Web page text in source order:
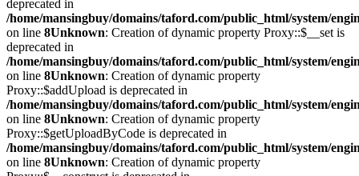
deprecated in
/home/mansingbuy/domains/taford.com/public_html/system/
on line 8Unknown: Creation of dynamic property Proxy::$__set is
deprecated in
/home/mansingbuy/domains/taford.com/public_html/system/
on line 8Unknown: Creation of dynamic property
Proxy::$addUpload is deprecated in
/home/mansingbuy/domains/taford.com/public_html/system/
on line 8Unknown: Creation of dynamic property
Proxy::$getUploadByCode is deprecated in
/home/mansingbuy/domains/taford.com/public_html/system/
on line 8Unknown: Creation of dynamic property